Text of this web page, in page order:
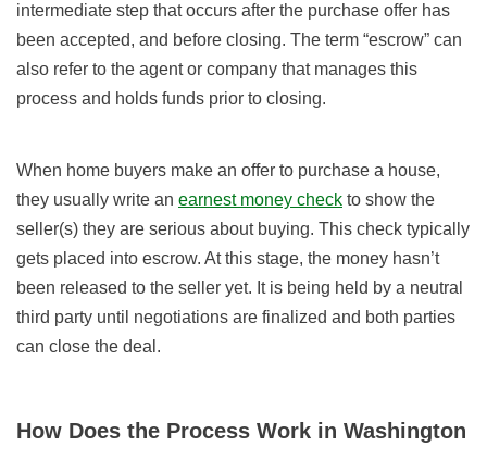
intermediate step that occurs after the purchase offer has
been accepted, and before closing. The term “escrow” can
also refer to the agent or company that manages this
process and holds funds prior to closing.
When home buyers make an offer to purchase a house,
they usually write an earnest money check to show the
seller(s) they are serious about buying. This check typically
gets placed into escrow. At this stage, the money hasn’t
been released to the seller yet. It is being held by a neutral
third party until negotiations are finalized and both parties
can close the deal.
How Does the Process Work in Washington